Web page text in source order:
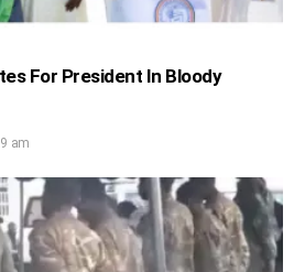
For President In Bloody
am